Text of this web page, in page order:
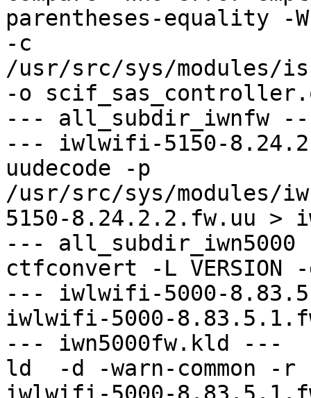
parentheses-equality -
-c
/usr/src/sys/
-o
--- all_subdir_iwnfw
--- iwlwifi-5150-
uudecode -p
/usr/src/sys/
5150-8.24.2.2.fw.uu >
---
ctfconvert -L VERSION
--- iwlwifi-5000-
iwlwifi-5000-
--- iwn5000fw.kld ---
ld  -d -warn-common -